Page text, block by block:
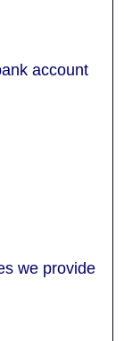
account
we provide